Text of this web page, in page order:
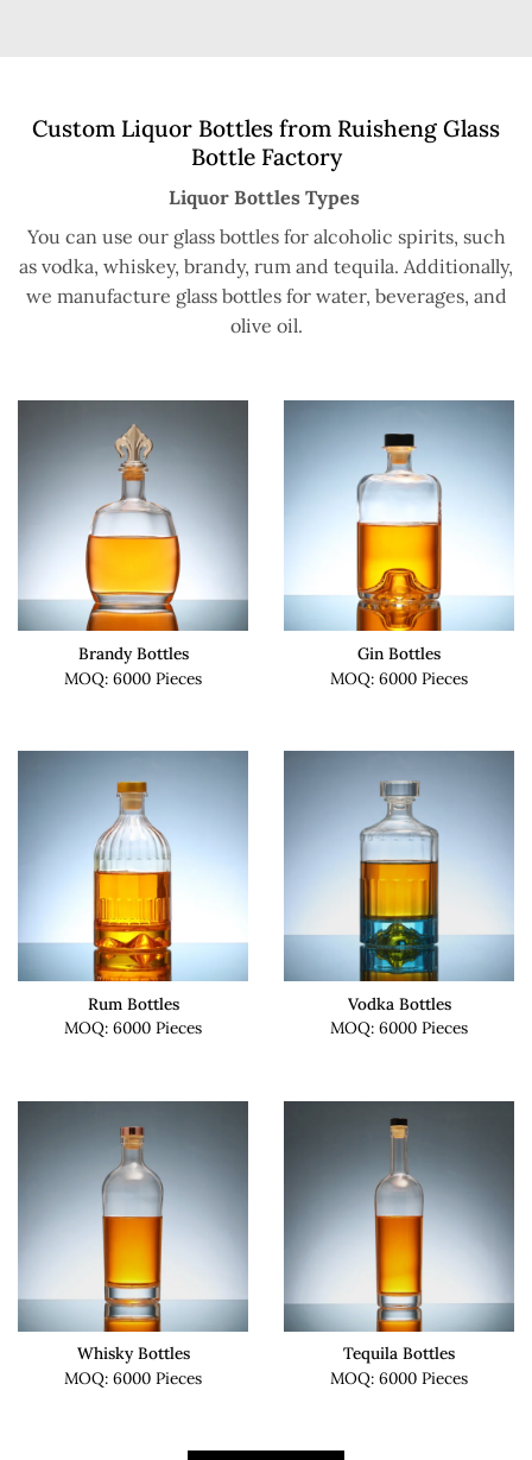
Custom Liquor Bottles from Ruisheng Glass
Bottle Factory
Liquor Bottles Types
You can use our glass bottles for alcoholic spirits, such
as vodka, whiskey, brandy, rum and tequila. Additionally,
we manufacture glass bottles for water, beverages, and
olive oil.
Brandy Bottles
MOQ: 6000 Pieces
Gin Bottles
MOQ: 6000 Pieces
Rum Bottles
MOQ: 6000 Pieces
Vodka Bottles
MOQ: 6000 Pieces
Whisky Bottles
MOQ: 6000 Pieces
Tequila Bottles
MOQ: 6000 Pieces